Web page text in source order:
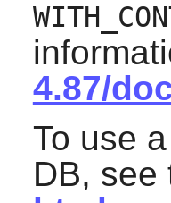
4.87/
To use
DB, see